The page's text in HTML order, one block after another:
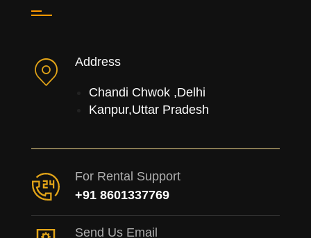
Address
Chandi Chwok ,Delhi
Kanpur,Uttar Pradesh
For Rental Support
+91 8601337769
Send Us Email